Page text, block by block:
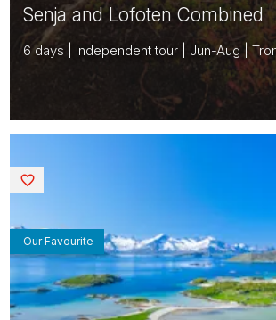
Senja and Lofoten Combined
6 days | Independent tour | Jun-Aug |
Our Favourite